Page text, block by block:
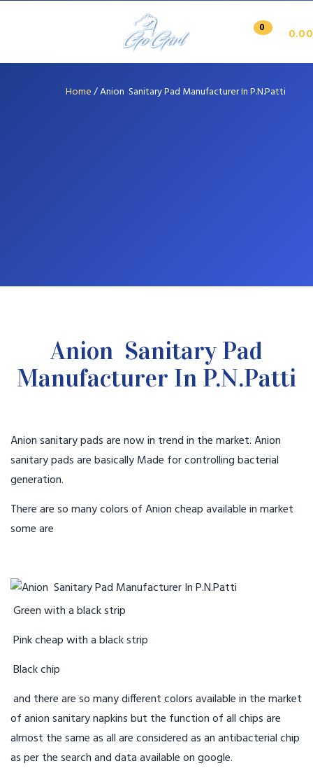
0 0.00
Home/Anion Sanitary Pad Manufacturer In P.N.Patti
Anion Sanitary Pad
Manufacturer In P.N.Patti
Anion sanitary pads are now in trend in the market. Anion
sanitary pads are basically Made for controlling bacterial
generation.
There are so many colors of Anion cheap available in market
some are
Green with a black strip
Pink cheap with a black strip
Black chip
and there are so many different colors available in the market
of anion sanitary napkins but the function of all chips are
almost the same as all are considered as an antibacterial chip
as per the search and data available on google.